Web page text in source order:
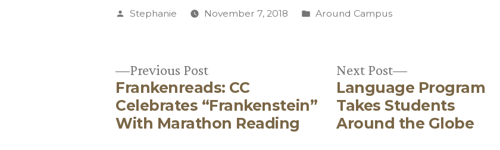
Posted
Stephanie November 7, 2018
Posted
Around Campus
navigation
Previous PostPrevious
post:
Frankenreads: CC
Celebrates “Frankenstein”
With Marathon Reading
Next Post
Next
post:
Language Program
Takes Students
Around the Globe